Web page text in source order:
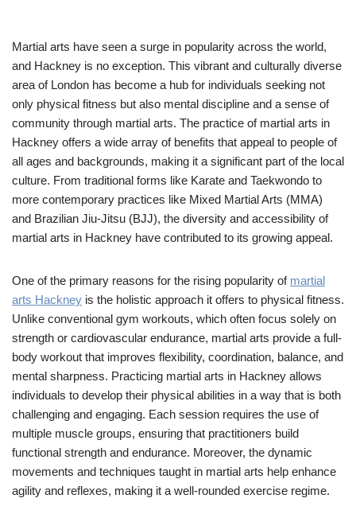
Martial arts have seen a surge in popularity across the world,
and Hackney is no exception. This vibrant and culturally diverse
area of London has become a hub for individuals seeking not
only physical fitness but also mental discipline and a sense of
community through martial arts. The practice of martial arts in
Hackney offers a wide array of benefits that appeal to people of
all ages and backgrounds, making it a significant part of the local
culture. From traditional forms like Karate and Taekwondo to
more contemporary practices like Mixed Martial Arts (MMA)
and Brazilian Jiu-Jitsu (BJJ), the diversity and accessibility of
martial arts in Hackney have contributed to its growing appeal.
One of the primary reasons for the rising popularity of martial
arts Hackney is the holistic approach it offers to physical fitness.
Unlike conventional gym workouts, which often focus solely on
strength or cardiovascular endurance, martial arts provide a full-
body workout that improves flexibility, coordination, balance, and
mental sharpness. Practicing martial arts in Hackney allows
individuals to develop their physical abilities in a way that is both
challenging and engaging. Each session requires the use of
multiple muscle groups, ensuring that practitioners build
functional strength and endurance. Moreover, the dynamic
movements and techniques taught in martial arts help enhance
agility and reflexes, making it a well-rounded exercise regime.